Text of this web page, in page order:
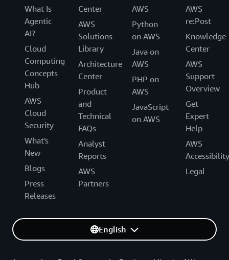
What Is
Agentic
AI?
Cloud
Computing
Concepts
Hub
AWS
Cloud
Security
What's
New
Blogs
Press
Releases
Center
AWS
Solutions
Library
Architecture
Center
Product
and
Technical
FAQs
Analyst
Reports
AWS
Partners
AWS
Python
on AWS
Java on
AWS
PHP on
AWS
JavaScript
on AWS
AWS
re:Post
Knowledge
Center
AWS
Support
Overview
Get
Expert
Help
AWS
Accessibility
Legal
English